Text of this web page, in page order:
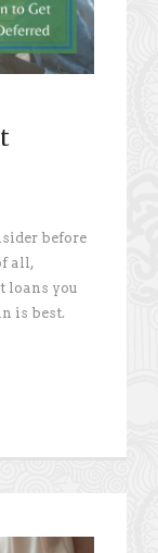
before
all,
loans you
is best.